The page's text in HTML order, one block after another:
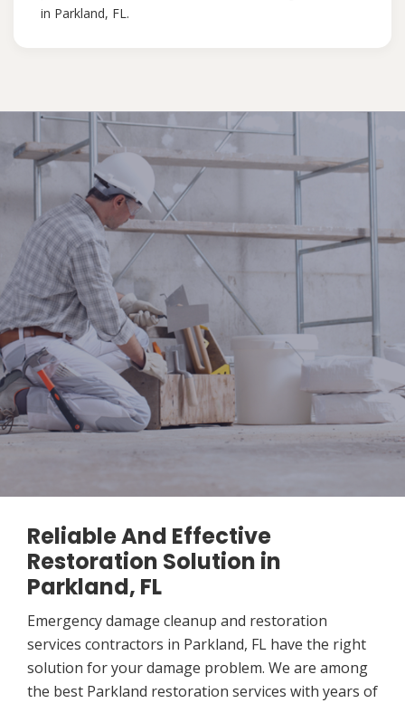
in Parkland, FL.
Reliable And Effective
Restoration Solution in
Parkland, FL
Emergency damage cleanup and restoration
services contractors in Parkland, FL have the right
solution for your damage problem. We are among
the best Parkland restoration services with years of